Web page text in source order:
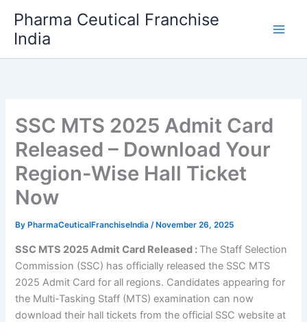
content
Pharma Ceutical Franchise
India
SSC MTS 2025 Admit Card
Released – Download Your
Region-Wise Hall Ticket
Now
By PharmaCeuticalFranchiseIndia/ November 26, 2025
SSC MTS 2025 Admit Card Released : The Staff Selection
Commission (SSC) has officially released the SSC MTS
2025 Admit Card for all regions. Candidates appearing for
the Multi-Tasking Staff (MTS) examination can now
download their hall tickets from the official SSC website at